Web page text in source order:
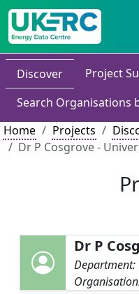
Discover
Project
Search Organisations
Home
Projects
Dr P Cosgrove -
Dr P
Department: